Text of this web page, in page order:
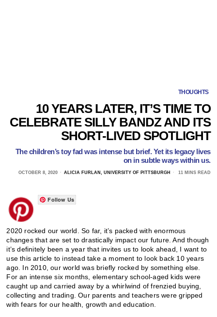
THOUGHTS
10 YEARS LATER, IT’S TIME TO
CELEBRATE SILLY BANDZ AND ITS
SHORT-LIVED SPOTLIGHT
The children’s toy fad was intense but brief. Yet its legacy lives
on in subtle ways within us.
OCTOBER 8, 2020 ALICIA FURLAN, UNIVERSITY OF PITTSBURGH 11 MINS READ
Follow Us
2020 rocked our world. So far, it’s packed with enormous
changes that are set to drastically impact our future. And though
it’s definitely been a year that invites us to look ahead, I want to
use this article to instead take a moment to look back 10 years
ago. In 2010, our world was briefly rocked by something else.
For an intense six months, elementary school-aged kids were
caught up and carried away by a whirlwind of frenzied buying,
collecting and trading. Our parents and teachers were gripped
with fears for our health, growth and education.